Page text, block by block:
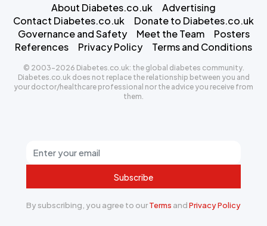
Subscribe
By subscribing, you agree to ourTerms andPrivacy Policy
About Diabetes.co.uk
Advertising
Contact Diabetes.co.uk
Donate to Diabetes.co.uk
Governance and Safety
Meet the Team
Posters
References
Privacy Policy Terms and Conditions
© 2003-2026 Diabetes.co.uk: the global diabetes community.
Diabetes.co.uk does not replace the relationship between you and
your doctor/healthcare professional nor the advice you receive from
them.